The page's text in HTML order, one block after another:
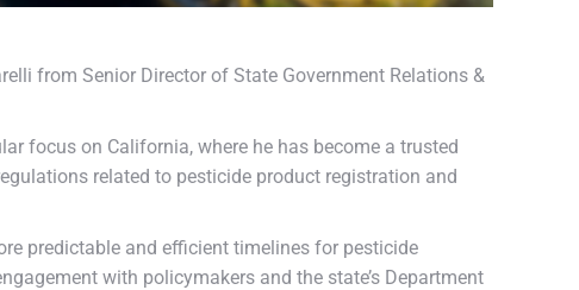
from Senior Director of State Government Relations &
focus on California, where he has become a trusted
related to pesticide product registration and
predictable and efficient timelines for pesticide
with policymakers and the state’s Department